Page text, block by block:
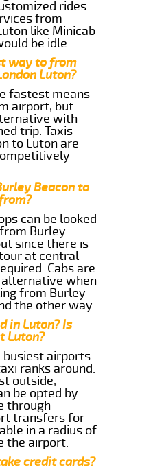
rides
from
like Minicab
be idle.
way to from
Luton?
fastest means
airport, but
with
trip. Taxis
to Luton are
Beacon to
can be looked
Burley
since there is
at central
Cabs are
when
from Burley
the other way.
in Luton? Is
Luton?
busiest airports
ranks around.
outside,
be opted by
through
transfers for
in a radius of
the airport.
credit cards?